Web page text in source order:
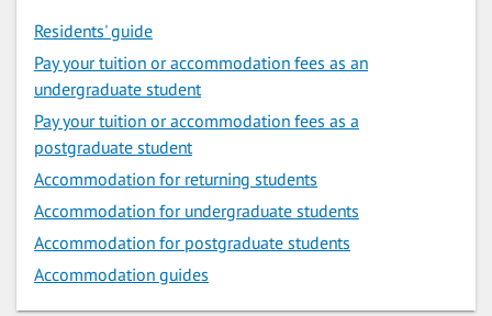
Residents' guide
Pay your tuition or accommodation fees as an
undergraduate student
Pay your tuition or accommodation fees as a
postgraduate student
Accommodation for returning students
Accommodation for undergraduate students
Accommodation for postgraduate students
Accommodation guides